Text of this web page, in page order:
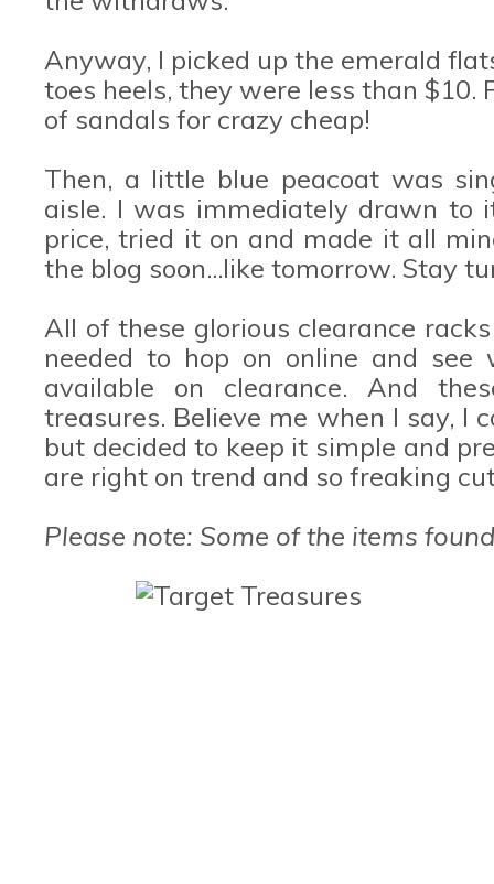
Anyway, I picked up the emerald
toes heels, they were less than
of sandals for crazy cheap!
Then, a little blue peacoat was
aisle. I was immediately drawn to
price, tried it on and made it all
the blog soon...like tomorrow. Stay
All of these glorious clearance
needed to hop on online and see
available on clearance. And
treasures. Believe me when I say, I
but decided to keep it simple and
are right on trend and so freaking
Please note: Some of the items